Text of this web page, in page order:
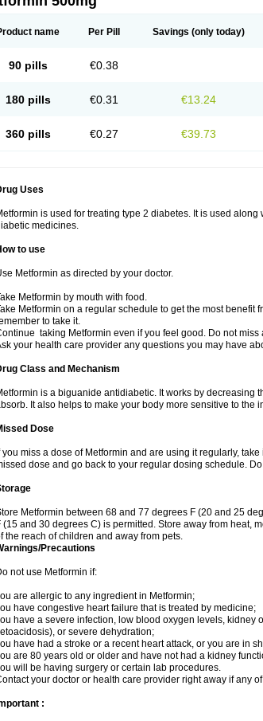
name Per Pill Savings (only today)
90 pills €0.38
180 pills €0.31 €13.24
360 pills €0.27 €39.73
Uses
is used for treating type 2 diabetes. It is used
medicines.
to use
Metformin as directed by your doctor.
Metformin by mouth with food.
Metformin on a regular schedule to get the most benefit
to take it.
taking Metformin even if you feel good. Do not miss
your health care provider any questions you may have
Class and Mechanism
is a biguanide antidiabetic. It works by decreasing
It also helps to make your body more sensitive to the
Dose
you miss a dose of Metformin and are using it regularly,
dose and go back to your regular dosing schedule.
Metformin between 68 and 77 degrees F (20 and 25
(15 and 30 degrees C) is permitted. Store away from heat,
the reach of children and away from pets.
Precautions
not use Metformin if:
are allergic to any ingredient in Metformin;
have congestive heart failure that is treated by medicine;
have a severe infection, low blood oxygen levels,
or severe dehydration;
have had a stroke or a recent heart attack, or you are in
are 80 years old or older and have not had a kidney
will be having surgery or certain lab procedures.
your doctor or health care provider right away if any
: